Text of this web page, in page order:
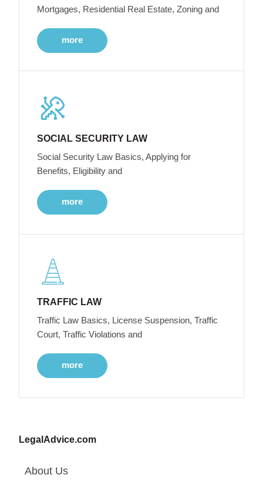
Mortgages, Residential Real Estate, Zoning and
more
SOCIAL SECURITY LAW
Social Security Law Basics, Applying for
Benefits, Eligibility and
more
TRAFFIC LAW
Traffic Law Basics, License Suspension, Traffic
Court, Traffic Violations and
more
LegalAdvice.com
About Us